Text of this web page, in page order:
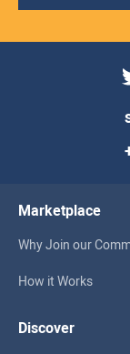
Marketplace
Why Join our
How it Works
Discover